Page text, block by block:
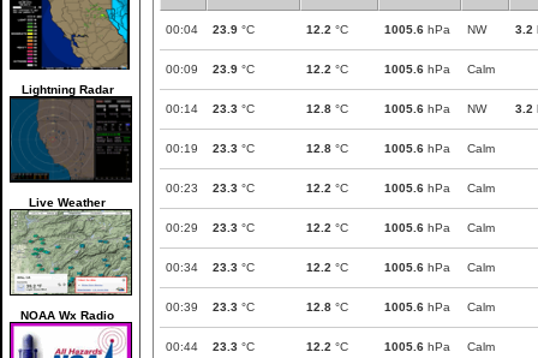
Lightning Radar
Live Weather
NOAA Wx Radio
00:04 23.9 °C 12.2 °C 1005.6 hPa NW 3.2
00:09 23.9 °C 12.2 °C 1005.6 hPa Calm
00:14 23.3 °C 12.8 °C 1005.6 hPa NW 3.2
00:19 23.3 °C 12.8 °C 1005.6 hPa Calm
00:23 23.3 °C 12.2 °C 1005.6 hPa Calm
00:29 23.3 °C 12.2 °C 1005.6 hPa Calm
00:34 23.3 °C 12.2 °C 1005.6 hPa Calm
00:39 23.3 °C 12.8 °C 1005.6 hPa Calm
00:44 23.3 °C 12.2 °C 1005.6 hPa Calm